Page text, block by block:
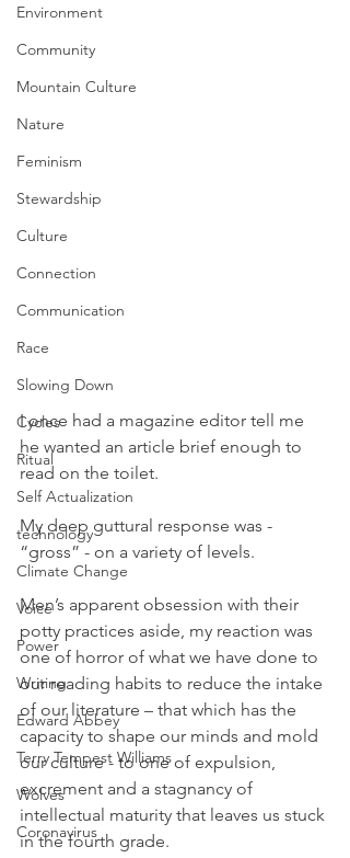
Environment
Community
Mountain Culture
Nature
Feminism
Stewardship
Culture
Connection
Communication
Race
Slowing Down
Cycles
Ritual
Self Actualization
technology
Climate Change
Voice
Power
Writing
Edward Abbey
Terry Tempest Williams
Wolves
Coronavirus
I once had a magazine editor tell me
he wanted an article brief enough to
read on the toilet.
My deep guttural response was -
“gross” - on a variety of levels.
Men’s apparent obsession with their
potty practices aside, my reaction was
one of horror of what we have done to
our reading habits to reduce the intake
of our literature – that which has the
capacity to shape our minds and mold
our culture - to one of expulsion,
excrement and a stagnancy of
intellectual maturity that leaves us stuck
in the fourth grade.